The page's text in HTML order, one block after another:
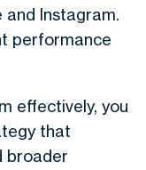
Instagram.
performance
effectively, you
that
broader